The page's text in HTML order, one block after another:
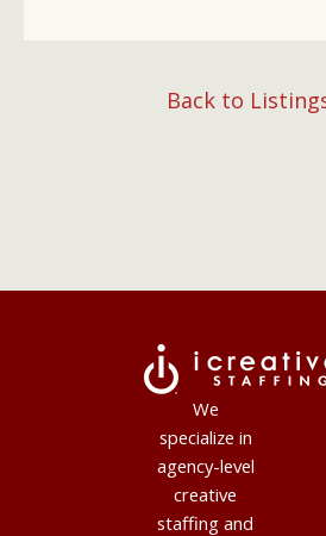
Back to
We
specialize in
agency-level
creative
staffing and